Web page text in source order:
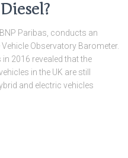
Paribas, conducts an
Observatory Barometer.
2016 revealed that the
in the UK are still
and electric vehicles